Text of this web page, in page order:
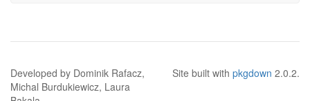
Developed by Dominik Rafacz,
Michal Burdukiewicz, Laura
Site built with pkgdown 2.0.2.